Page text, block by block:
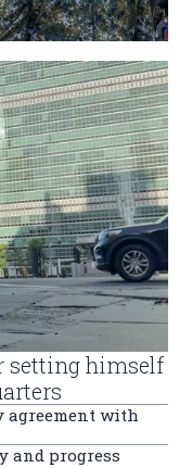
setting himself
agreement with
and progress